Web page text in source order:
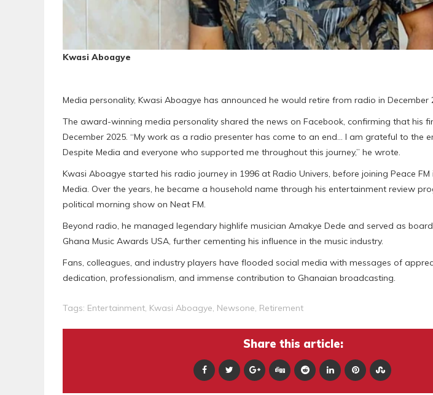
Kwasi Aboagye
Media personality, Kwasi Aboagye has announced he would retire from radio in December
The award-winning media personality shared the news on Facebook, confirming that his
December 2025. “My work as a radio presenter has come to an end… I am grateful to the
Despite Media and everyone who supported me throughout this journey,” he wrote.
Kwasi Aboagye started his radio journey in 1996 at Radio Univers, before joining Peace FM
Media. Over the years, he became a household name through his entertainment review
political morning show on Neat FM.
Beyond radio, he managed legendary highlife musician Amakye Dede and served as
Ghana Music Awards USA, further cementing his influence in the music industry.
Fans, colleagues, and industry players have flooded social media with messages of
dedication, professionalism, and immense contribution to Ghanaian broadcasting.
Tags: Entertainment, Kwasi Aboagye, Newsone, Retirement
Share this article: